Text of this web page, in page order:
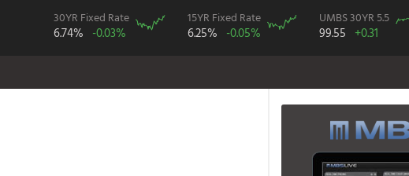
30YR Fixed Rate
6.74% -0.03%
15YR Fixed Rate
6.25% -0.05%
UMBS 30YR 5.5
99.55 +0.31